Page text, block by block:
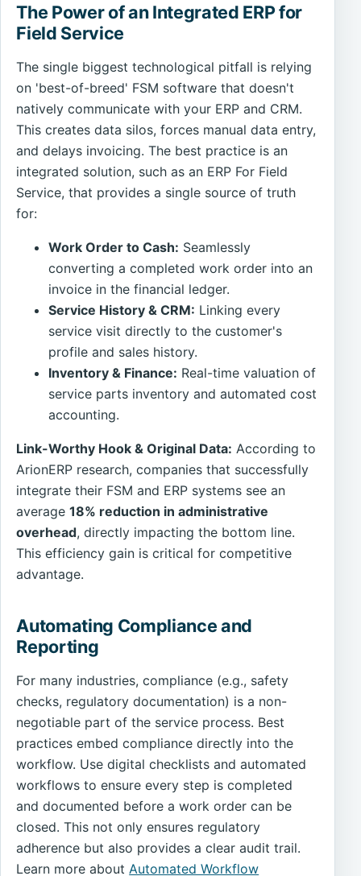
The Power of an Integrated ERP for
Field Service
The single biggest technological pitfall is relying
on 'best-of-breed' FSM software that doesn't
natively communicate with your ERP and CRM.
This creates data silos, forces manual data entry,
and delays invoicing. The best practice is an
integrated solution, such as an ERP For Field
Service, that provides a single source of truth
for:
Work Order to Cash: Seamlessly
converting a completed work order into an
invoice in the financial ledger.
Service History & CRM: Linking every
service visit directly to the customer's
profile and sales history.
Inventory & Finance: Real-time valuation of
service parts inventory and automated cost
accounting.
Link-Worthy Hook & Original Data: According to
ArionERP research, companies that successfully
integrate their FSM and ERP systems see an
average18% reduction in administrative
overhead, directly impacting the bottom line.
This efficiency gain is critical for competitive
advantage.
Automating Compliance and
Reporting
For many industries, compliance (e.g., safety
checks, regulatory documentation) is a non-
negotiable part of the service process. Best
practices embed compliance directly into the
workflow. Use digital checklists and automated
workflows to ensure every step is completed
and documented before a work order can be
closed. This not only ensures regulatory
adherence but also provides a clear audit trail.
Learn more aboutAutomated Workflow